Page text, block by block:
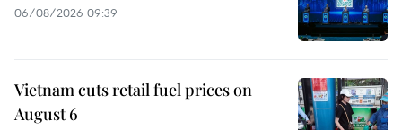
06/08/2026 09:39
Vietnam cuts retail fuel prices on
August 6